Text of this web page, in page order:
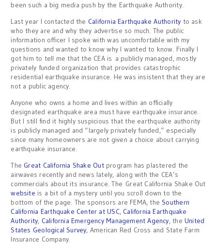
been such a big media push by the Earthquake Authority.
Last year I contacted the California Earthquake Authority to ask
who they are and why they advertise so much. The public
information officer I spoke with was uncomfortable with my
questions and wanted to know why I wanted to know. Finally I
got him to tell me that the CEA is a publicly managed, mostly
privately funded organization that provides catastrophic
residential earthquake insurance. He was insistent that they are
not a public agency.
Anyone who owns a home and lives within an officially
designated earthquake area must have earthquake insurance.
But I still find it highly suspicious that the earthquake authority
is publicly managed and “largely privately funded,” especially
since many homeowners are not given a choice about carrying
earthquake insurance.
The Great California Shake Outprogram has plastered the
airwaves recently and news lately, along with the CEA’s
commercials about its insurance. The Great California Shake Out
website is a bit of a mystery until you scroll down to the
bottom of the page. The sponsors are FEMA, the Southern
California Earthquake Center at USC, California Earthquake
Authority, California Emergency Management Agency, the United
States Geological Survey, American Red Cross and State Farm
Insurance Company.